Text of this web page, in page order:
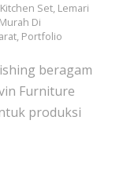
Kitchen Set, Lemari
Di
, Portfolio
beragam
Furniture
produksi